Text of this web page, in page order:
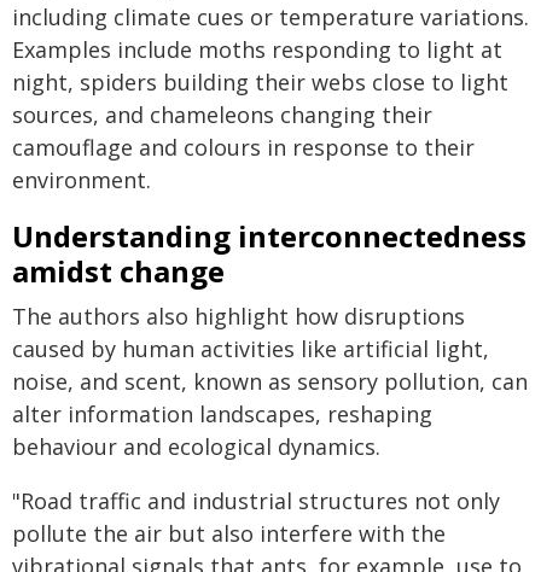
including climate cues or temperature variations.
Examples include moths responding to light at
night, spiders building their webs close to light
sources, and chameleons changing their
camouflage and colours in response to their
environment.
Understanding interconnectedness
amidst change
The authors also highlight how disruptions
caused by human activities like artificial light,
noise, and scent, known as sensory pollution, can
alter information landscapes, reshaping
behaviour and ecological dynamics.
"Road traffic and industrial structures not only
pollute the air but also interfere with the
vibrational signals that ants, for example, use to